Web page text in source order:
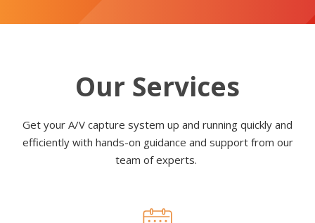
Our Services
Get your A/V capture system up and running quickly and
efficiently with hands-on guidance and support from our
team of experts.